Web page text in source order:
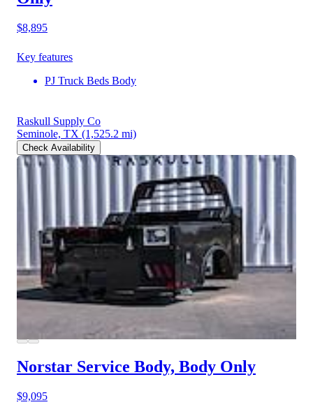
$8,895
Key features
PJ Truck Beds Body
Raskull Supply Co
Seminole, TX (1,525.2 mi)
Check Availability
Norstar Service Body, Body Only
$9,095